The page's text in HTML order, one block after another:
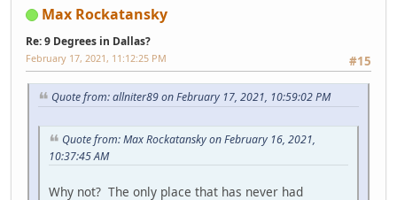
Max Rockatansky
Re: 9 Degrees in Dallas?
#15
February 17, 2021, 11:12:25 PM
Quote from: allniter89 on February 17, 2021, 10:59:02 PM
Quote from: Max Rockatansky on February 16, 2021,
10:37:45 AM
Why not? The only place that has never had